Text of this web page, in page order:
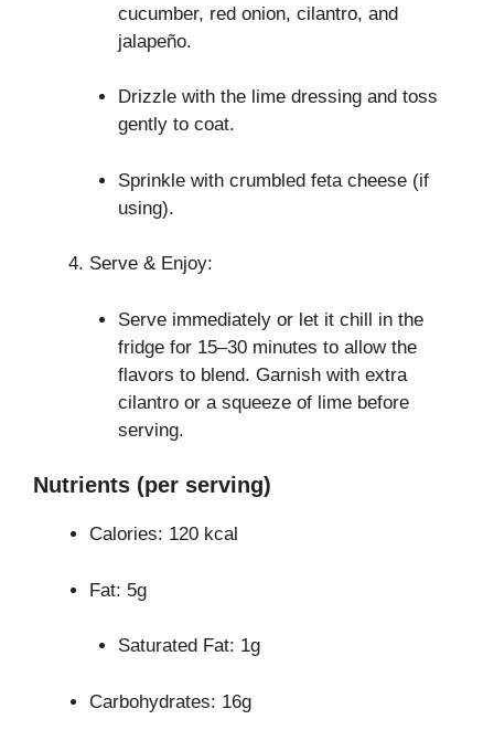
cucumber, red onion, cilantro, and
jalapeño.
Drizzle with the lime dressing and toss
gently to coat.
Sprinkle with crumbled feta cheese (if
using).
Serve & Enjoy:
Serve immediately or let it chill in the
fridge for 15–30 minutes to allow the
flavors to blend. Garnish with extra
cilantro or a squeeze of lime before
serving.
Nutrients (per serving)
Calories: 120 kcal
Fat: 5g
Saturated Fat: 1g
Carbohydrates: 16g